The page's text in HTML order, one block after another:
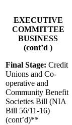
EXECUTIVE
COMMITTEE
BUSINESS
(cont’d )
Final Stage: Credit
Unions and Co-
operative and
Community Benefit
Societies Bill (NIA
Bill 56/11-16)
(cont’d)**